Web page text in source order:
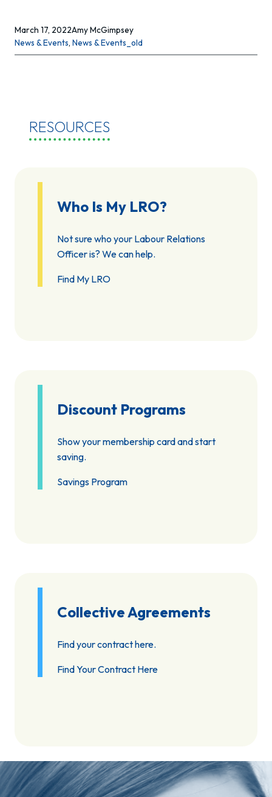
March 17, 2022Amy McGimpsey
News & Events, News & Events_old
RESOURCES
Who Is My LRO?
Not sure who your Labour Relations
Officer is? We can help.
Find My LRO
Discount Programs
Show your membership card and start
saving.
Savings Program
Collective Agreements
Find your contract here.
Find Your Contract Here